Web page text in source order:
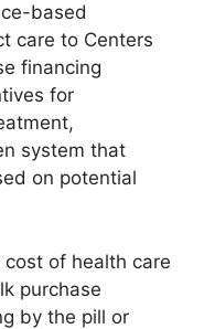
based
care to Centers
financing
for
system that
on potential
of health care
purchase
by the pill or